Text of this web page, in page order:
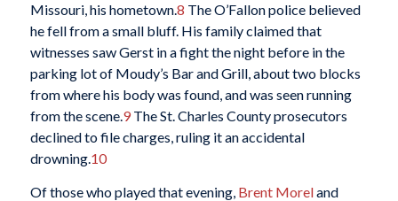
Missouri, his hometown.8 The O’Fallon police believed
he fell from a small bluff. His family claimed that
witnesses saw Gerst in a fight the night before in the
parking lot of Moudy’s Bar and Grill, about two blocks
from where his body was found, and was seen running
from the scene.9The St. Charles County prosecutors
declined to file charges, ruling it an accidental
drowning.10
Of those who played that evening, Brent Moreland